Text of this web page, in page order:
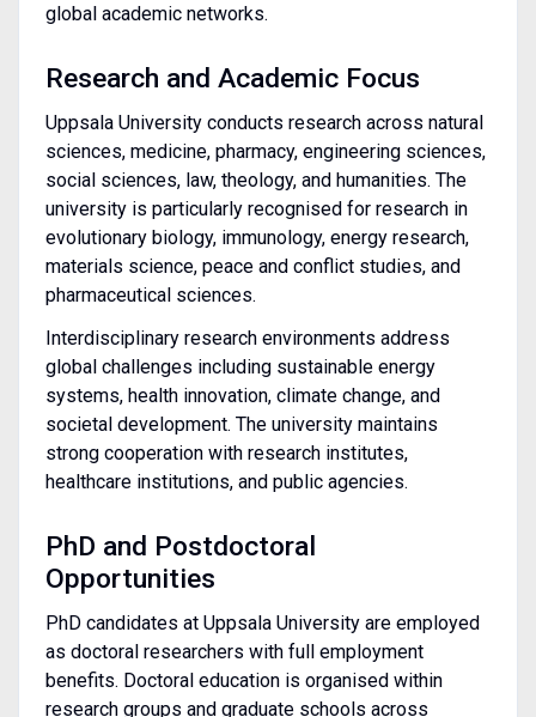
global academic networks.
Research and Academic Focus
Uppsala University conducts research across natural
sciences, medicine, pharmacy, engineering sciences,
social sciences, law, theology, and humanities. The
university is particularly recognised for research in
evolutionary biology, immunology, energy research,
materials science, peace and conflict studies, and
pharmaceutical sciences.
Interdisciplinary research environments address
global challenges including sustainable energy
systems, health innovation, climate change, and
societal development. The university maintains
strong cooperation with research institutes,
healthcare institutions, and public agencies.
PhD and Postdoctoral
Opportunities
PhD candidates at Uppsala University are employed
as doctoral researchers with full employment
benefits. Doctoral education is organised within
research groups and graduate schools across